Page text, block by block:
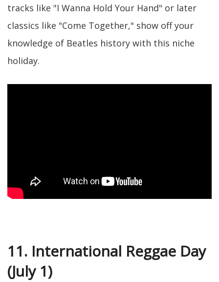
tracks like "I Wanna Hold Your Hand" or later
classics like "Come Together," show off your
knowledge of Beatles history with this niche
holiday.
11. International Reggae Day
(July 1)